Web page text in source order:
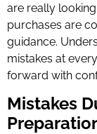
are really
purchases are
guidance.
mistakes at
forward with
Mistakes